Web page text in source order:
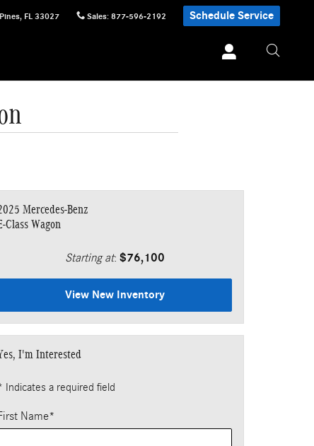
, FL 33027 Sales: 877-596-2192 Schedule Service
Mercedes-Benz
Class Wagon
Starting at: $76,100
View New Inventory
I'm Interested
Indicates a required field
Name*